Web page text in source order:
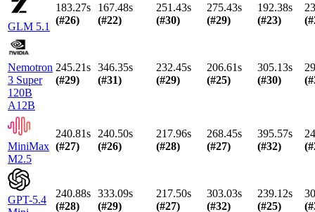
GLM 5.1
183.27s
(#26)
167.48s
(#22)
251.43s
(#30)
275.43s
(#29)
192.38s
(#23)
(#
Nemotron
3 Super
120B
A12B
245.21s
(#29)
346.35s
(#31)
232.45s
(#29)
206.61s
(#25)
305.13s
(#30)
(#
MiniMax
M2.5
240.81s
(#27)
240.50s
(#26)
217.96s
(#28)
268.45s
(#27)
395.57s
(#32)
(#
GPT-5.4
240.88s
(#28)
333.09s
(#29)
217.50s
(#27)
303.03s
(#32)
239.12s
(#25)
(#